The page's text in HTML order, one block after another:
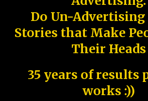
Do Un-
Stories that Make
Their Heads
35 years of results
works :))